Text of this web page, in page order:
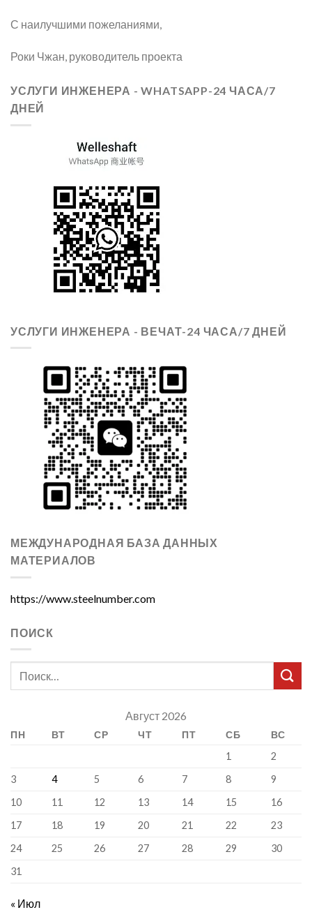
С наилучшими пожеланиями,
Роки Чжан, руководитель проекта
УСЛУГИ ИНЖЕНЕРА - WHATSAPP-24 ЧАСА/7
ДНЕЙ
УСЛУГИ ИНЖЕНЕРА - ВЕЧАТ-24 ЧАСА/7 ДНЕЙ
МЕЖДУНАРОДНАЯ БАЗА ДАННЫХ
МАТЕРИАЛОВ
https://www.steelnumber.com
ПОИСК
Август 2026
ПН ВТ СР ЧТ ПТ СБ
ВС
1
2
3
4 5 6 7 8
9
10
11 12 13 14 15
16
17
18 19 20 21 22
23
24
25 26 27 28 29
30
31
« Июл